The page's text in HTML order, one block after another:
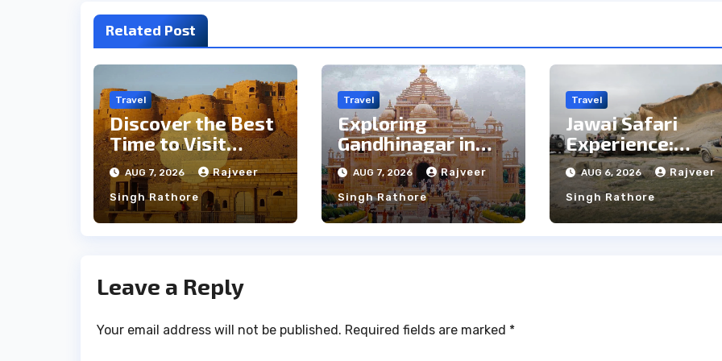
Related Post
Travel
Discover the Best
Time to Visit
Jaisalmer for
Perfect Weather
AUG 7, 2026 Rajveer
Singh Rathore
Travel
Exploring
Gandhinagar in
the Rain: Top Pros
and Cons
AUG 7, 2026 Rajveer
Singh Rathore
Travel
Jawai Safari
Experience:
Majestic
& Local Tribe
AUG 6, 2026 Rajveer
Singh Rathore
Leave a Reply
Your email address will not be published. Required fields are marked *